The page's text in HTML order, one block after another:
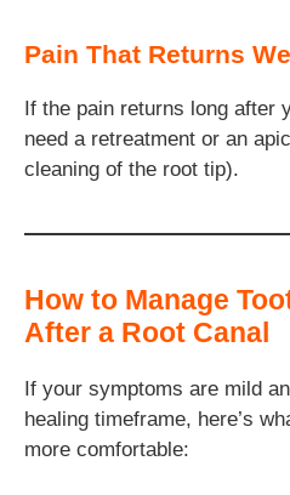
Pain That Returns
If the pain returns long after
need a retreatment or an
cleaning of the root tip).
How to Manage
After a Root Canal
If your symptoms are mild
healing timeframe, here’s
more comfortable: